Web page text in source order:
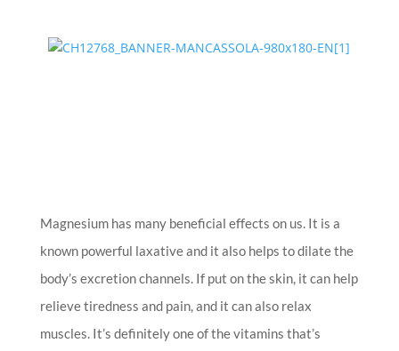
Magnesium has many beneficial effects on us. It is a
known powerful laxative and it also helps to dilate the
body’s excretion channels. If put on the skin, it can help
relieve tiredness and pain, and it can also relax
muscles. It’s definitely one of the vitamins that’s